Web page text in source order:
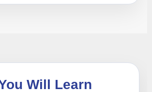
Will Learn